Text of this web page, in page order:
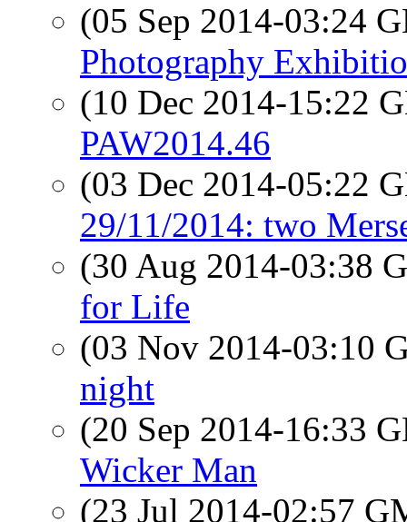
(05 Sep 2014-03:24
Photography
(10 Dec 2014-15:22
PAW2014.46
(03 Dec 2014-05:22
29/11/2014: two
(30 Aug 2014-03:38
for Life
(03 Nov 2014-03:10
night
(20 Sep 2014-16:33
Wicker Man
(23 Jul 2014-02:57